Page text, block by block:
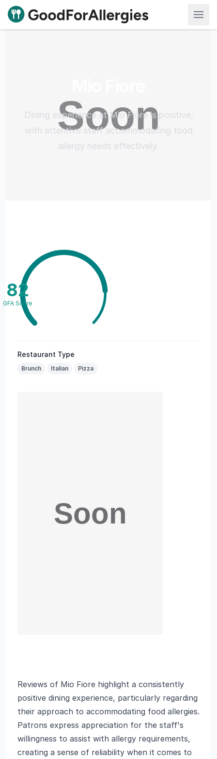
Good For Allergies
Dining experience at Mio Fiore is positive,
with attentive staff accommodating food
allergy needs effectively.
82
GFA Score
Restaurant Type
Brunch Italian Pizza
Reviews of Mio Fiore highlight a consistently
positive dining experience, particularly regarding
their approach to accommodating food allergies.
Patrons express appreciation for the staff's
willingness to assist with allergy requirements,
creating a sense of reliability when it comes to